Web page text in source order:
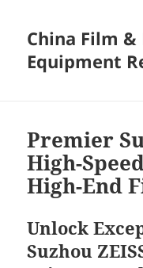
China Film &
Equipment
Premier
High-
High-End
Unlock
Suzhou